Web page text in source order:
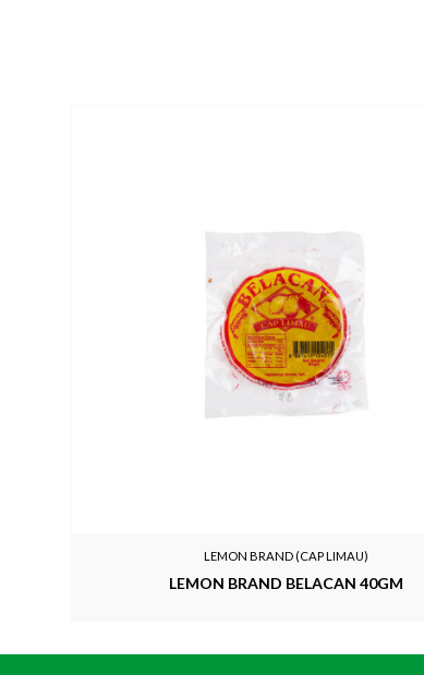
LEMON BRAND (CAP LIMAU)
LEMON BRAND BELACAN 40GM